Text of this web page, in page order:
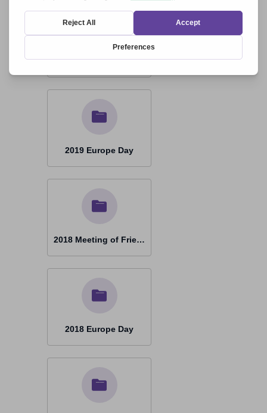
2019 Ottmaring 20 Years
2019 Europe Day
2018 Meeting of Friends Prague
2018 Europe Day